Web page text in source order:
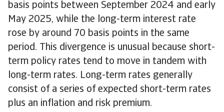
basis points between September 2024 and early
May 2025, while the long-term interest rate
rose by around 70 basis points in the same
period. This divergence is unusual because short-
term policy rates tend to move in tandem with
long-term rates. Long-term rates generally
consist of a series of expected short-term rates
plus an inflation and risk premium.